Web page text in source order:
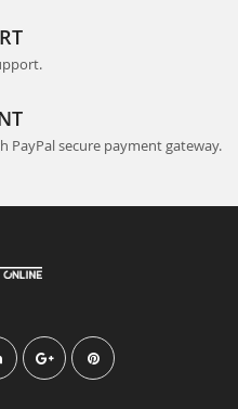
PayPal secure payment gateway.